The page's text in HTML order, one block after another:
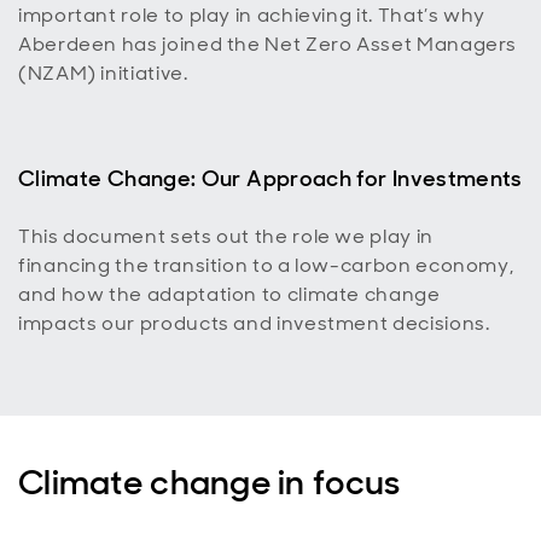
important role to play in achieving it. That’s why
Aberdeen has joined the Net Zero Asset Managers
(NZAM) initiative.
Climate Change: Our Approach for Investments
This document sets out the role we play in
financing the transition to a low-carbon economy,
and how the adaptation to climate change
impacts our products and investment decisions.
Climate change in focus